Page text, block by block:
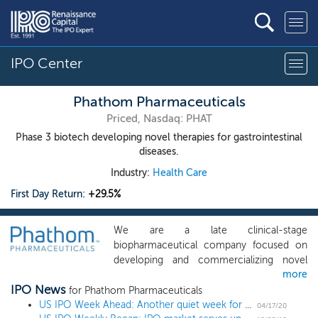
IPO Center
Phathom Pharmaceuticals
Priced, Nasdaq: PHAT
Phase 3 biotech developing novel therapies for gastrointestinal
diseases.
Industry: Health Care
First Day Return: +29.5%
We are a late clinical-stage
biopharmaceutical company focused on
developing and commercializing novel
treatments for gastrointestinal diseases.
Our initial product candidate, vonoprazan,
is an oral small molecule potassium
more
IPO News for Phathom Pharmaceuticals
US IPO Week Ahead: Another quiet week for the IPO market with 1 biotech
04/17/20